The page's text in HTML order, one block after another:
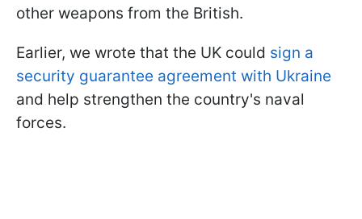
other weapons from the British.
Earlier, we wrote that the UK could sign a
security guarantee agreement with Ukraine
and help strengthen the country's naval
forces.